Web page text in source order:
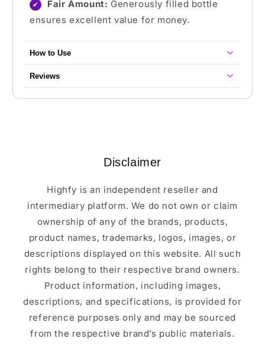
✔ Fair Amount: Generously filled bottle
ensures excellent value for money.
How to Use
Reviews
Disclaimer
Highfy is an independent reseller and
intermediary platform. We do not own or claim
ownership of any of the brands, products,
product names, trademarks, logos, images, or
descriptions displayed on this website. All such
rights belong to their respective brand owners.
Product information, including images,
descriptions, and specifications, is provided for
reference purposes only and may be sourced
from the respective brand’s public materials.